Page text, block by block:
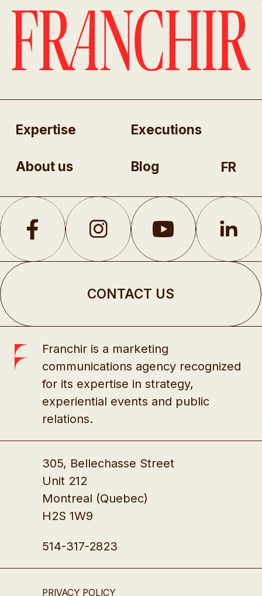
Expertise Executions
About us Blog FR
CONTACT US
Franchir is a marketing
communications agency recognized
for its expertise in strategy,
experiential events and public
relations.
305, Bellechasse Street
Unit 212
Montreal (Quebec)
H2S 1W9
514-317-2823
PRIVACY POLICY